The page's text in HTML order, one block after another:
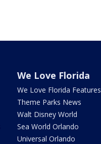
We Love Florida
We Love Florida Features
Theme Parks News
Walt Disney World
Sea World Orlando
Universal Orlando